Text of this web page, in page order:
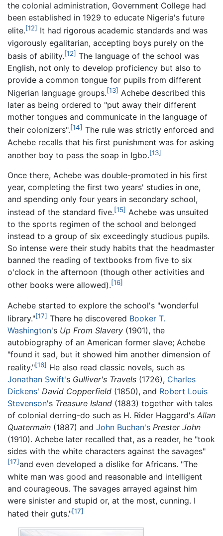
the colonial administration, Government College had
been established in 1929 to educate Nigeria's future
elite.[12] It had rigorous academic standards and was
vigorously egalitarian, accepting boys purely on the
basis of ability.[12] The language of the school was
English, not only to develop proficiency but also to
provide a common tongue for pupils from different
Nigerian language groups.[13] Achebe described this
later as being ordered to "put away their different
mother tongues and communicate in the language of
their colonizers".[14] The rule was strictly enforced and
Achebe recalls that his first punishment was for asking
another boy to pass the soap in Igbo.[13]
Once there, Achebe was double-promoted in his first
year, completing the first two years' studies in one,
and spending only four years in secondary school,
instead of the standard five.[15] Achebe was unsuited
to the sports regimen of the school and belonged
instead to a group of six exceedingly studious pupils.
So intense were their study habits that the headmaster
banned the reading of textbooks from five to six
o'clock in the afternoon (though other activities and
other books were allowed).[16]
Achebe started to explore the school's "wonderful
library."[17] There he discovered Booker T.
Washington's Up From Slavery (1901), the
autobiography of an American former slave; Achebe
"found it sad, but it showed him another dimension of
reality."[16] He also read classic novels, such as
Jonathan Swift's Gulliver's Travels (1726), Charles
Dickens' David Copperfield (1850), and Robert Louis
Stevenson's Treasure Island (1883) together with tales
of colonial derring-do such as H. Rider Haggard's Allan
Quatermain (1887) and John Buchan's Prester John
(1910). Achebe later recalled that, as a reader, he "took
sides with the white characters against the savages"
[17]and even developed a dislike for Africans. "The
white man was good and reasonable and intelligent
and courageous. The savages arrayed against him
were sinister and stupid or, at the most, cunning. I
hated their guts."[17]